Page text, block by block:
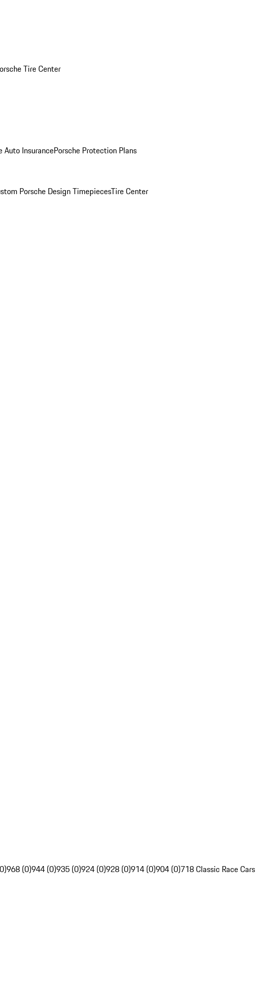
Tire Center
Auto InsurancePorsche Protection Plans
Porsche Design TimepiecesTire Center
968 (0)944 (0)935 (0)924 (0)928 (0)914 (0)904 (0)718 Classic Race Cars